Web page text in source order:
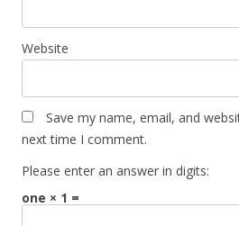
Website
Save my name, email, and
next time I comment.
Please enter an answer in digits:
one × 1 =